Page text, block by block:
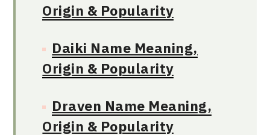
Origin & Popularity
Daiki Name Meaning,
Origin & Popularity
Draven Name Meaning,
Origin & Popularity